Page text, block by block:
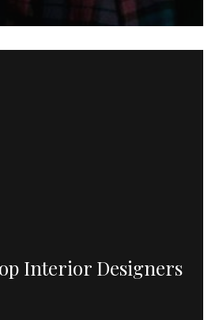
Interior Designers